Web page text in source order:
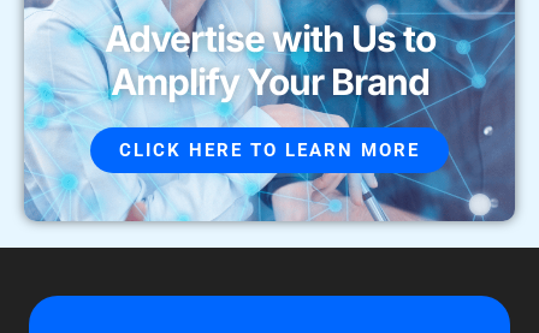
Advertise with Us to
Amplify Your Brand
CLICK HERE TO LEARN MORE